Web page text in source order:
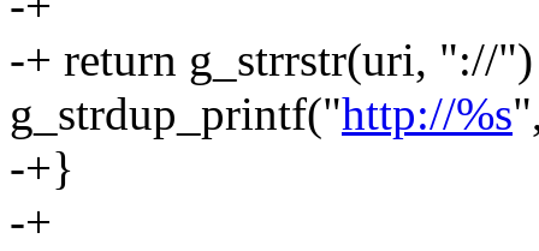
-+ return g_strrstr(uri, "://
g_strdup_printf("http://%s
-+}
-+